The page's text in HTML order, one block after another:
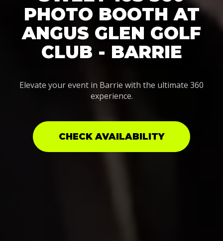
PHOTO BOOTH AT
ANGUS GLEN GOLF
CLUB - BARRIE
Elevate your event in Barrie with the ultimate 360
experience.
CHECK AVAILABILITY